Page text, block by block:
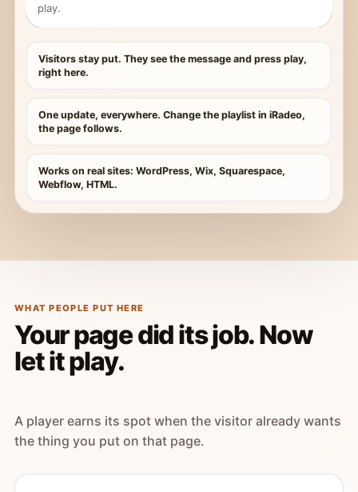
play.
Visitors stay put. They see the message and press play,
right here.
One update, everywhere. Change the playlist in iRadeo,
the page follows.
Works on real sites: WordPress, Wix, Squarespace,
Webflow, HTML.
WHAT PEOPLE PUT HERE
Your page did its job. Now
let it play.
A player earns its spot when the visitor already wants
the thing you put on that page.